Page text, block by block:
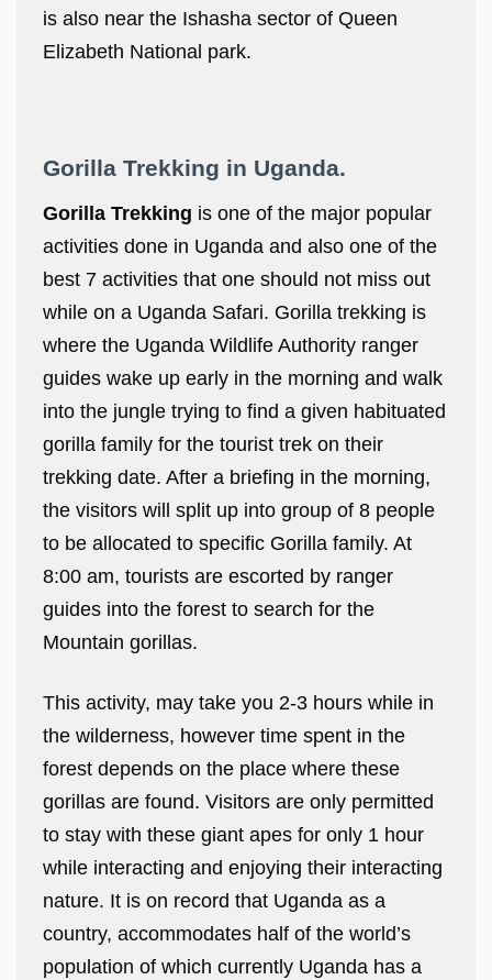
is also near the Ishasha sector of Queen
Elizabeth National park.
Gorilla Trekking in Uganda.
Gorilla Trekking is one of the major popular
activities done in Uganda and also one of the
best 7 activities that one should not miss out
while on a Uganda Safari. Gorilla trekking is
where the Uganda Wildlife Authority ranger
guides wake up early in the morning and walk
into the jungle trying to find a given habituated
gorilla family for the tourist trek on their
trekking date. After a briefing in the morning,
the visitors will split up into group of 8 people
to be allocated to specific Gorilla family. At
8:00 am, tourists are escorted by ranger
guides into the forest to search for the
Mountain gorillas.
This activity, may take you 2-3 hours while in
the wilderness, however time spent in the
forest depends on the place where these
gorillas are found. Visitors are only permitted
to stay with these giant apes for only 1 hour
while interacting and enjoying their interacting
nature. It is on record that Uganda as a
country, accommodates half of the world’s
population of which currently Uganda has a